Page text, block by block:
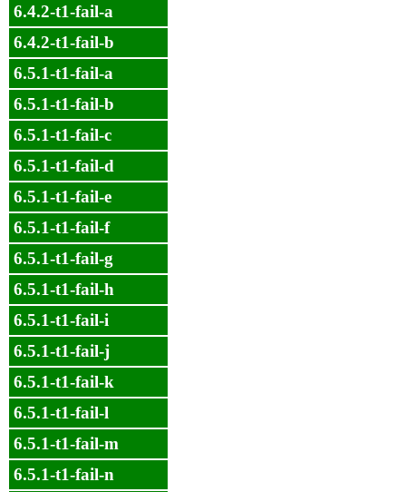
6.4.2-t1-fail-a
6.4.2-t1-fail-b
6.5.1-t1-fail-a
6.5.1-t1-fail-b
6.5.1-t1-fail-c
6.5.1-t1-fail-d
6.5.1-t1-fail-e
6.5.1-t1-fail-f
6.5.1-t1-fail-g
6.5.1-t1-fail-h
6.5.1-t1-fail-i
6.5.1-t1-fail-j
6.5.1-t1-fail-k
6.5.1-t1-fail-l
6.5.1-t1-fail-m
6.5.1-t1-fail-n